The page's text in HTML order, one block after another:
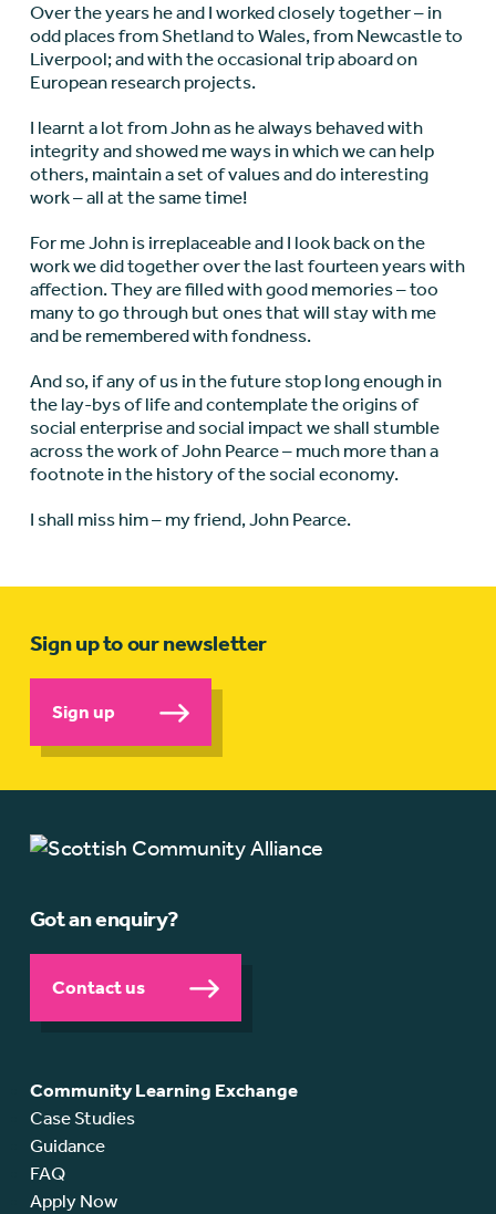
Over the years he and I worked closely together – in
odd places from Shetland to Wales, from Newcastle to
Liverpool; and with the occasional trip aboard on
European research projects.
I learnt a lot from John as he always behaved with
integrity and showed me ways in which we can help
others, maintain a set of values and do interesting
work – all at the same time!
For me John is irreplaceable and I look back on the
work we did together over the last fourteen years with
affection. They are filled with good memories – too
many to go through but ones that will stay with me
and be remembered with fondness.
And so, if any of us in the future stop long enough in
the lay-bys of life and contemplate the origins of
social enterprise and social impact we shall stumble
across the work of John Pearce – much more than a
footnote in the history of the social economy.
I shall miss him – my friend, John Pearce.
Sign up to our newsletter
Sign up
Got an enquiry?
Contact us
Community Learning Exchange
Case Studies
Guidance
FAQ
Apply Now